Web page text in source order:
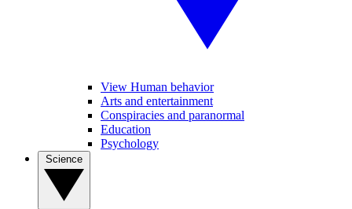
View Human behavior
Arts and entertainment
Conspiracies and paranormal
Education
Psychology